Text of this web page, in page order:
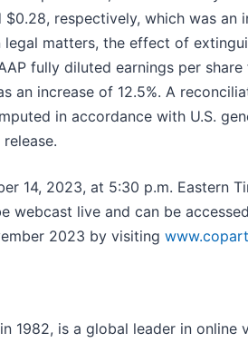
respectively, which was
legal matters, the effect of
fully diluted earnings per
an increase of 12.5%. A
in accordance with U.S.
14, 2023, at 5:30 p.m.
webcast live and can be
2023 by visiting
1982, is a global leader in